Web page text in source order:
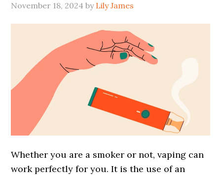
November 18, 2024 by Lily James
Whether you are a smoker or not, vaping can
work perfectly for you. It is the use of an